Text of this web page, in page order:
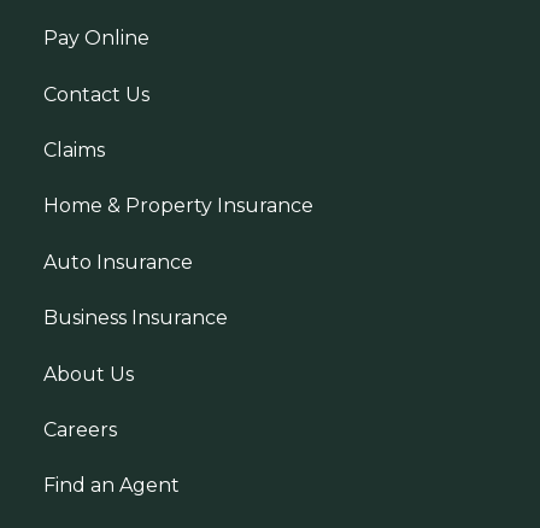
Pay Online
Contact Us
Claims
Home & Property Insurance
Auto Insurance
Business Insurance
About Us
Careers
Find an Agent